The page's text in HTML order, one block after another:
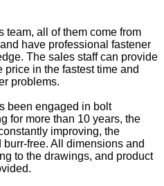
team, all of them come from
have professional fastener
The sales staff can provide
in the fastest time and
problems.
been engaged in bolt
for more than 10 years, the
improving, the
free. All dimensions and
to the drawings, and product